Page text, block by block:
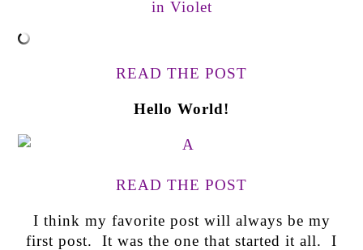
READ THE POST
Hello World!
READ THE POST
I think my favorite post will always be my
first post. It was the one that started it all. I